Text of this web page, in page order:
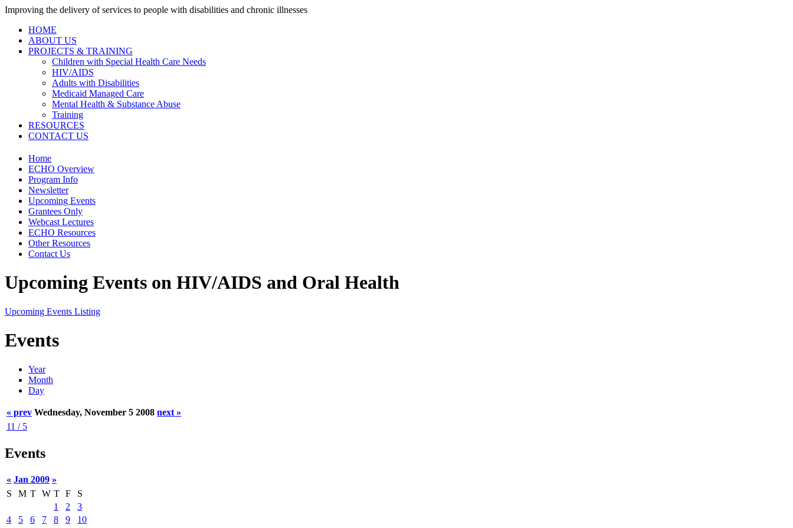
Improving the delivery of services to people with disabilities and chronic illnesses
HOME
ABOUT US
PROJECTS & TRAINING
Children with Special Health Care Needs
HIV/AIDS
Adults with Disabilities
Medicaid Managed Care
Mental Health & Substance Abuse
Training
RESOURCES
CONTACT US
Home
ECHO Overview
Program Info
Newsletter
Upcoming Events
Grantees Only
Webcast Lectures
ECHO Resources
Other Resources
Contact Us
Upcoming Events on HIV/AIDS and Oral Health
Upcoming Events Listing
Events
Year
Month
Day
« prev Wednesday, November 5 2008 next »
11 / 5
Events
« Jan 2009 »
S
M T W T F
S
1
2
3
4
5 6 7 8 9
10